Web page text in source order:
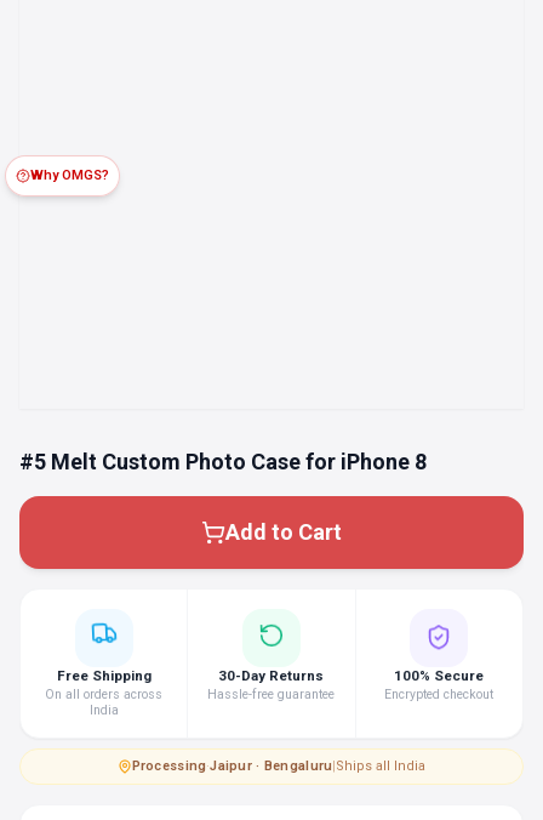
#5 Melt Custom Photo Case for iPhone 8
Add to Cart
Why OMGS?
Free Shipping
On all orders across
India
30-Day Returns
Hassle-free guarantee
100% Secure
Encrypted checkout
Processing·Jaipur · Bengaluru|Ships all India